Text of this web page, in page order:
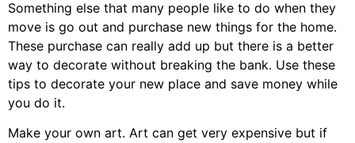
Something else that many people like to do when they
move is go out and purchase new things for the home.
These purchase can really add up but there is a better
way to decorate without breaking the bank. Use these
tips to decorate your new place and save money while
you do it.
Make your own art. Art can get very expensive but if